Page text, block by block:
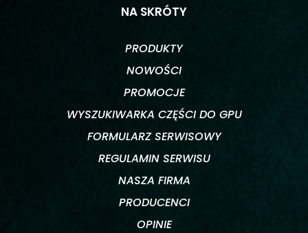
NA SKRÓTY
PRODUKTY
NOWOŚCI
PROMOCJE
WYSZUKIWARKA CZĘŚCI DO GPU
FORMULARZ SERWISOWY
REGULAMIN SERWISU
NASZA FIRMA
PRODUCENCI
OPINIE